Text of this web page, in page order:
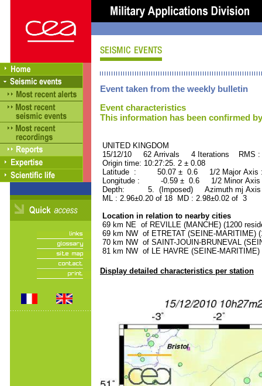
Event taken from the weekly bulletin
Event characteristics
This information has been confirmed
UNITED KINGDOM
15/12/10 62 Arrivals 4 Iterations RMS
Origin time: 10:27:25. 2 ± 0.08
Latitude : 50.07 ± 0.6 1/2 Major
Longitude : -0.59 ± 0.6 1/2 Minor
Depth: 5. (Imposed) Azimuth mj Axis
ML : 2.96±0.20 of 18 MD : 2.98±0.02 of 3
Location in relation to nearby cities
69 km NE of REVILLE (MANCHE) (1200
69 km NW of ETRETAT (SEINE-MARITIME)
70 km NW of SAINT-JOUIN-BRUNEVAL
81 km NW of LE HAVRE (SEINE-MARITIME)
Display detailed characteristics per station